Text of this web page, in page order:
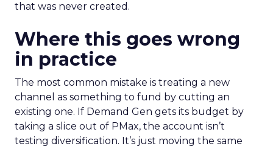
that was never created.
Where this goes wrong
in practice
The most common mistake is treating a new
channel as something to fund by cutting an
existing one. If Demand Gen gets its budget by
taking a slice out of PMax, the account isn’t
testing diversification. It’s just moving the same